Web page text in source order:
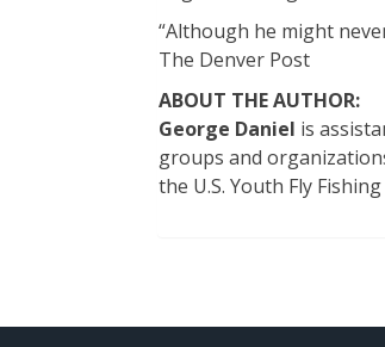
“Although he might
The Denver Post
ABOUT THE AUTHOR:
George Daniel is
groups and
the U.S. Youth Fly